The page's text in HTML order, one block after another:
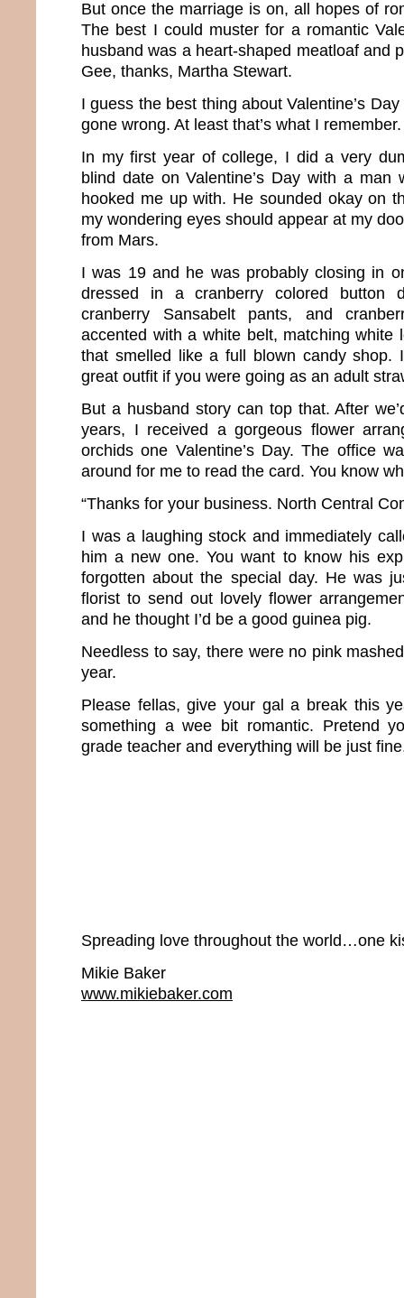
But once the marriage is on, all hopes of
The best I could muster for a romantic
husband was a heart-shaped meatloaf and
Gee, thanks, Martha Stewart.
I guess the best thing about Valentine’s
gone wrong. At least that’s what I remember.
In my first year of college, I did a very
blind date on Valentine’s Day with a man
hooked me up with. He sounded okay on
my wondering eyes should appear at my
from Mars.
I was 19 and he was probably closing in
dressed in a cranberry colored button
cranberry Sansabelt pants, and
accented with a white belt, matching white
that smelled like a full blown candy shop.
great outfit if you were going as an adult
But a husband story can top that. After
years, I received a gorgeous flower
orchids one Valentine’s Day. The office
around for me to read the card. You know
“Thanks for your business. North Central
I was a laughing stock and immediately
him a new one. You want to know his
forgotten about the special day. He was
florist to send out lovely flower
and he thought I’d be a good guinea pig.
Needless to say, there were no pink
year.
Please fellas, give your gal a break this
something a wee bit romantic. Pretend
grade teacher and everything will be just
Spreading love throughout the world…one
Mikie Baker
www.mikiebaker.com